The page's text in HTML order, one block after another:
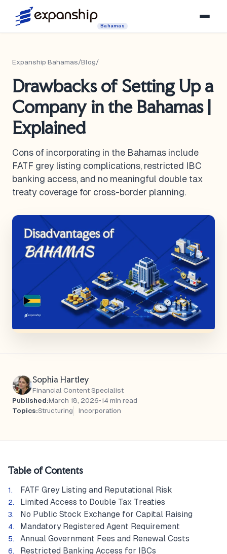
Bahamas
Expanship Bahamas/Blog/
Drawbacks of Setting Up a
Company in the Bahamas |
Explained
Cons of incorporating in the Bahamas include
FATF grey listing complications, restricted IBC
banking access, and no meaningful double tax
treaty coverage for cross-border planning.
Sophia Hartley
Financial Content Specialist
Published:March 18, 2026•14 min read
Topics:Structuring Incorporation
Table of Contents
FATF Grey Listing and Reputational Risk
Limited Access to Double Tax Treaties
No Public Stock Exchange for Capital Raising
Mandatory Registered Agent Requirement
Annual Government Fees and Renewal Costs
Restricted Banking Access for IBCs